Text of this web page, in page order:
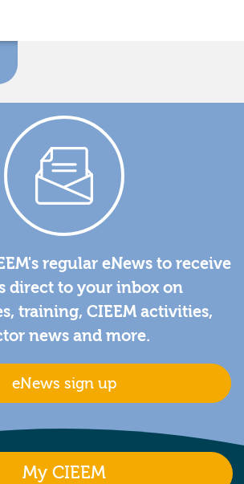
regular eNews to receive
direct to your inbox on
training, CIEEM activities,
news and more.
eNews sign up
My CIEEM